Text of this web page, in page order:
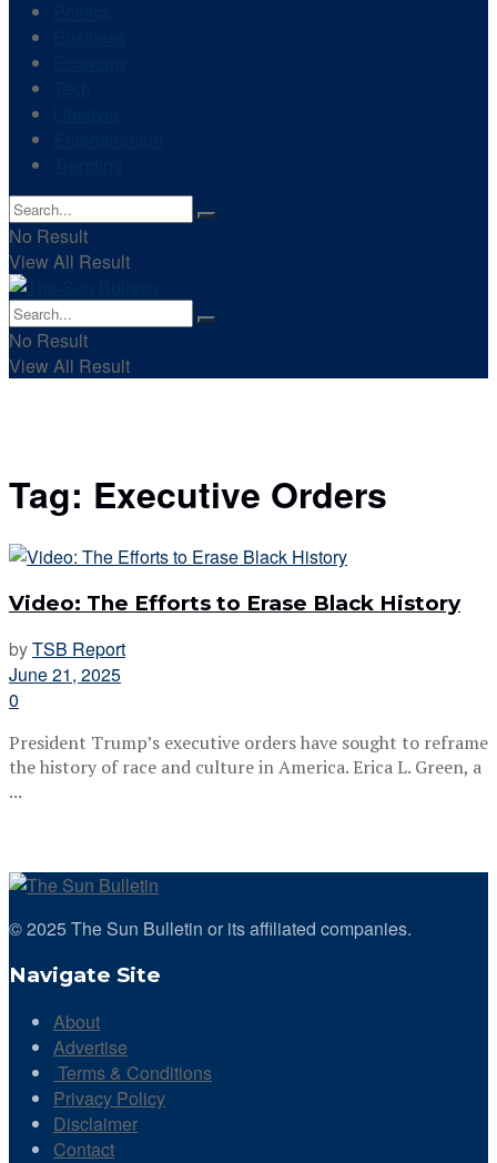
No Result
View All Result
No Result
View All Result
Tag: Executive Orders
Video: The Efforts to Erase Black History
byTSB Report
June 21, 2025
0
President Trump’s executive orders have sought to reframe
the history of race and culture in America. Erica L. Green, a
...
© 2025 The Sun Bulletin or its affiliated companies.
Navigate Site
About
Advertise
Terms & Conditions
Privacy Policy
Disclaimer
Contact